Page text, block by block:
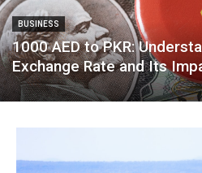
BUSINESS
1000 AED to PKR:
Exchange Rate and Its